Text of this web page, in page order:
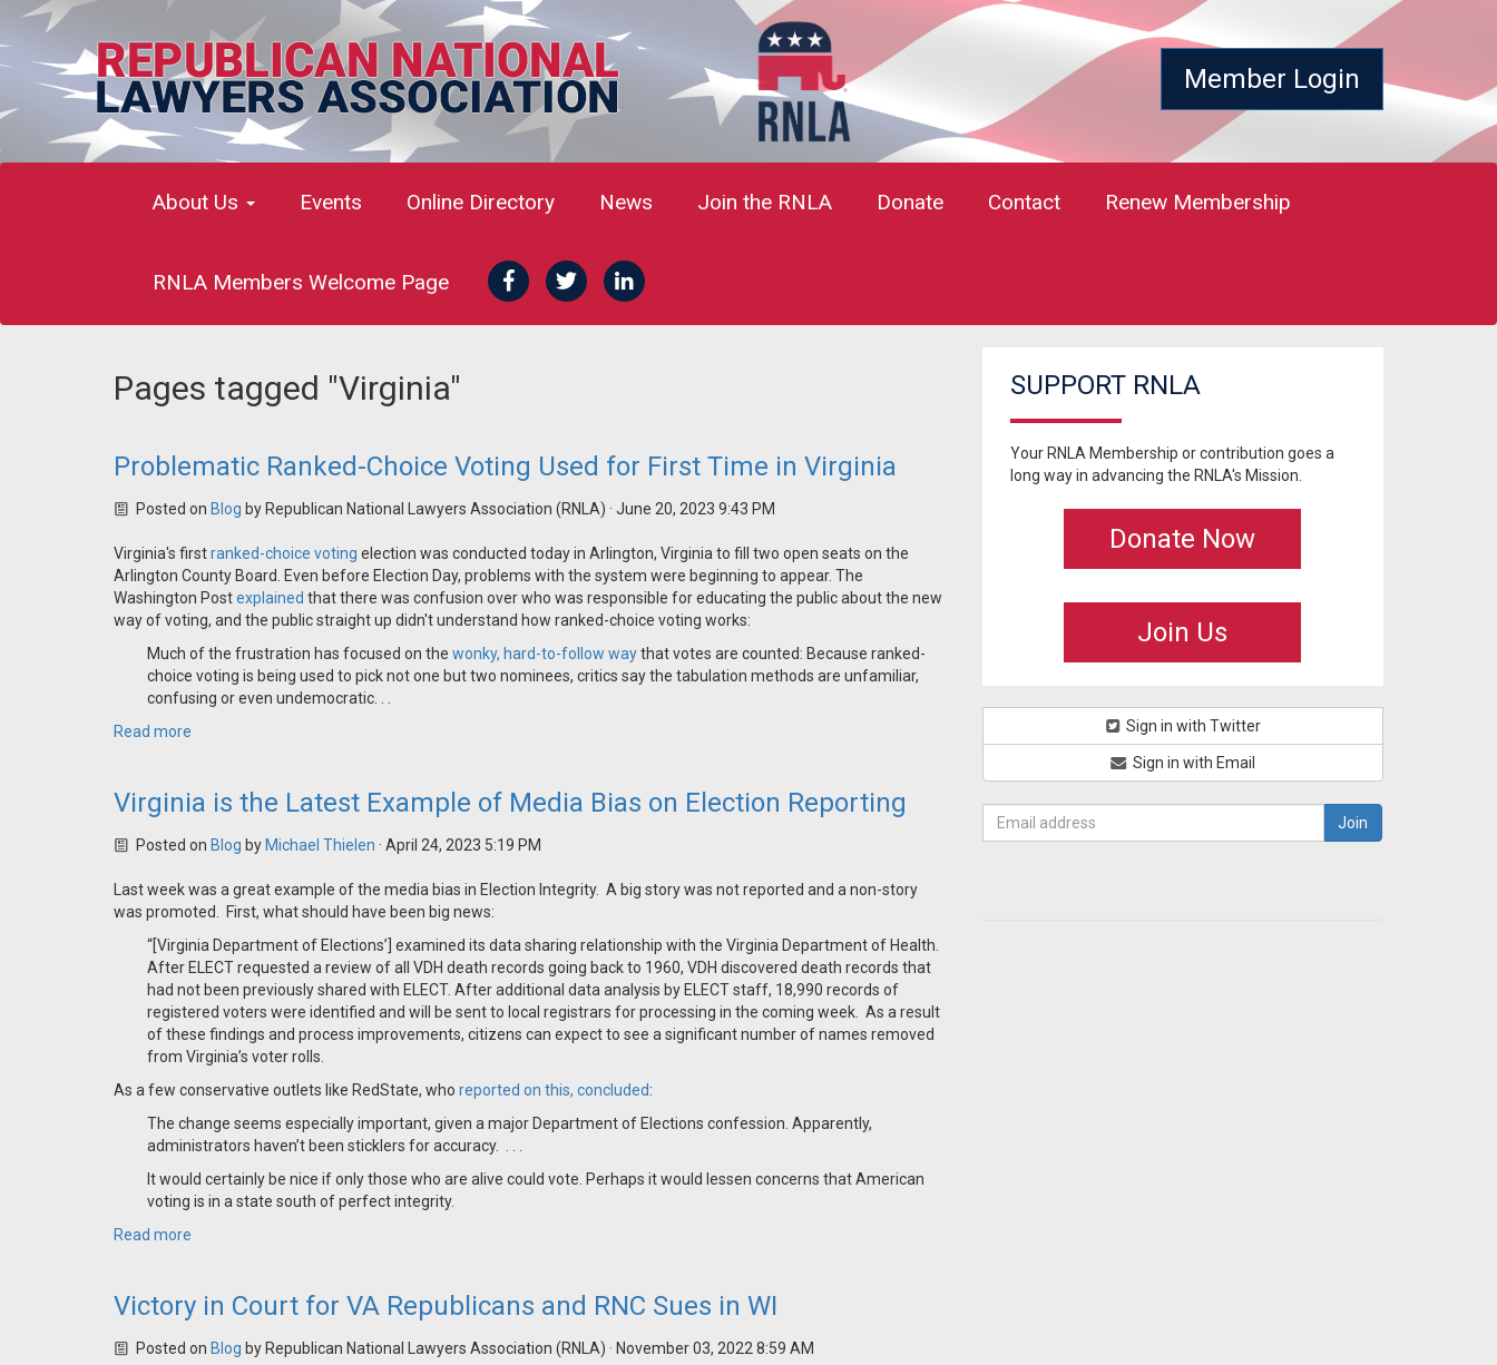
Member Login
About Us Events Online Directory News Join the RNLA Donate Contact Renew Membership
RNLA Members Welcome Page
Pages tagged "Virginia"
Problematic Ranked-Choice Voting Used for First Time in Virginia
Posted on Blog by Republican National Lawyers Association (RNLA) · June 20, 2023 9:43 PM
Virginia's firstranked-choice voting election was conducted today in Arlington, Virginia to fill two open seats on the
Arlington County Board. Even before Election Day, problems with the system were beginning to appear. The
Washington Postexplained that there was confusion over who was responsible for educating the public about the new
way of voting, and the public straight up didn't understand how ranked-choice voting works:
Much of the frustration has focused on the wonky, hard-to-follow waythat votes are counted: Because ranked-
choice voting is being used to pick not one but two nominees, critics say the tabulation methods are unfamiliar,
confusing or even undemocratic. . .
Read more
Virginia is the Latest Example of Media Bias on Election Reporting
Posted on Blog by Michael Thielen · April 24, 2023 5:19 PM
Last week was a great example of the media bias in Election Integrity. A big story was not reported and a non-story
was promoted. First, what should have been big news:
“[Virginia Department of Elections’] examined its data sharing relationship with the Virginia Department of Health.
After ELECT requested a review of all VDH death records going back to 1960, VDH discovered death records that
had not been previously shared with ELECT. After additional data analysis by ELECT staff, 18,990 records of
registered voters were identified and will be sent to local registrars for processing in the coming week. As a result
of these findings and process improvements, citizens can expect to see a significant number of names removed
from Virginia’s voter rolls.
As a few conservative outlets like RedState, who reported on this, concluded:
The change seems especially important, given a major Department of Elections confession. Apparently,
administrators haven’t been sticklers for accuracy. . . .
It would certainly be nice if only those who are alive could vote. Perhaps it would lessen concerns that American
voting is in a state south of perfect integrity.
Read more
Victory in Court for VA Republicans and RNC Sues in WI
Posted on Blog by Republican National Lawyers Association (RNLA) · November 03, 2022 8:59 AM
SUPPORT RNLA
Your RNLA Membership or contribution goes a
long way in advancing the RNLA's Mission.
Donate Now
Join Us
Sign in with Twitter
Sign in with Email